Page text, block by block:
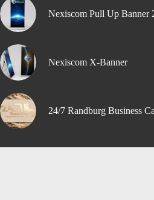
Nexiscom Pull Up Banner
Nexiscom X-Banner
24/7 Randburg Business